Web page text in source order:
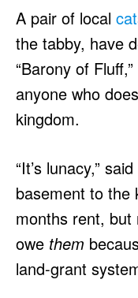
A pair of local
the tabby, have
“Barony of
anyone who
kingdom.
“It’s lunacy,”
basement to the
months rent, but
owe them
land-grant